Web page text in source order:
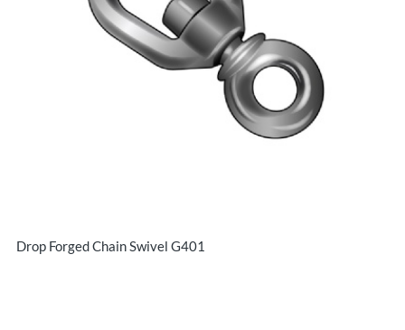
Drop Forged Chain Swivel G401